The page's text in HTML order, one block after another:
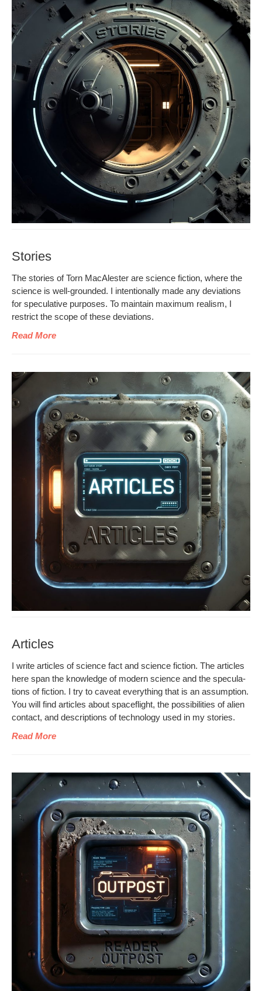
Stories
The sto­ries of Torn MacAlester are sci­ence fic­tion, where the
sci­ence is well-ground­ed. I inten­tion­al­ly made any devi­a­tions
for spec­u­la­tive pur­pos­es. To main­tain max­i­mum real­ism, I
restrict the scope of these deviations.
Read More
Articles
I write arti­cles of sci­ence fact and sci­ence fic­tion. The arti­cles
here span the knowl­edge of mod­ern sci­ence and the spec­u­la­
tions of fic­tion. I try to caveat every­thing that is an assump­tion.
You will find arti­cles about space­flight, the pos­si­bil­i­ties of alien
con­tact, and descrip­tions of tech­nol­o­gy used in my stories.
Read More